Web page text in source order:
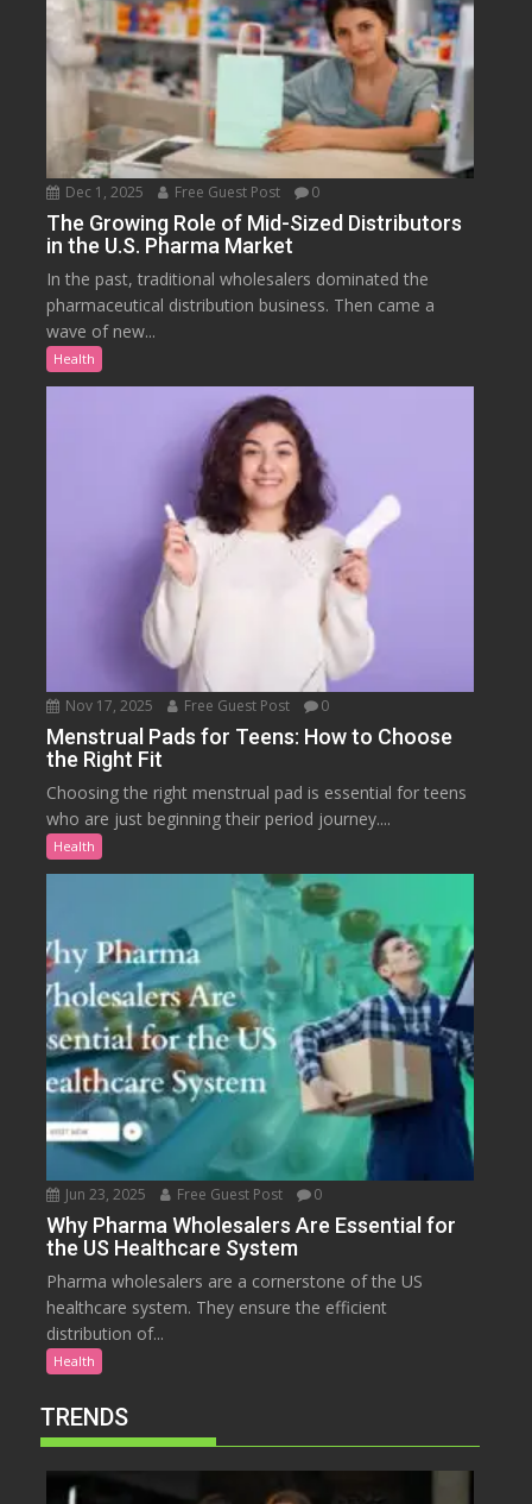
Dec 1, 2025 Free Guest Post 0
The Growing Role of Mid-Sized Distributors
in the U.S. Pharma Market
In the past, traditional wholesalers dominated the
pharmaceutical distribution business. Then came a
wave of new...
Health
Nov 17, 2025 Free Guest Post 0
Menstrual Pads for Teens: How to Choose
the Right Fit
Choosing the right menstrual pad is essential for teens
who are just beginning their period journey....
Health
Jun 23, 2025 Free Guest Post 0
Why Pharma Wholesalers Are Essential for
the US Healthcare System
Pharma wholesalers are a cornerstone of the US
healthcare system. They ensure the efficient
distribution of...
Health
TRENDS